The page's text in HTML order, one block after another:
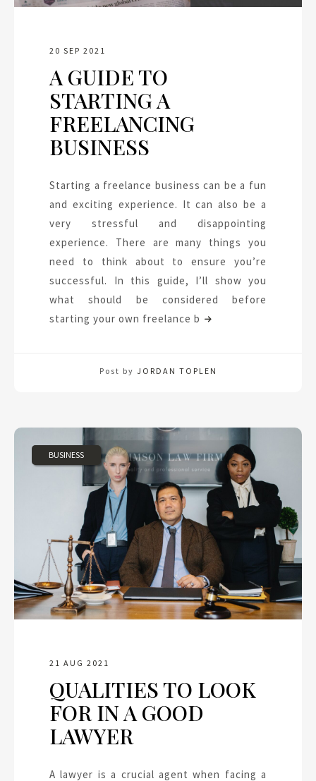
20 SEP 2021
A GUIDE TO
STARTING A
FREELANCING
BUSINESS
Starting a freelance business can be a fun
and exciting experience. It can also be a
very stressful and disappointing
experience. There are many things you
need to think about to ensure you’re
successful. In this guide, I’ll show you
what should be considered before
starting your own freelance b
Post by JORDAN TOPLEN
BUSINESS
21 AUG 2021
QUALITIES TO LOOK
FOR IN A GOOD
LAWYER
A lawyer is a crucial agent when facing a